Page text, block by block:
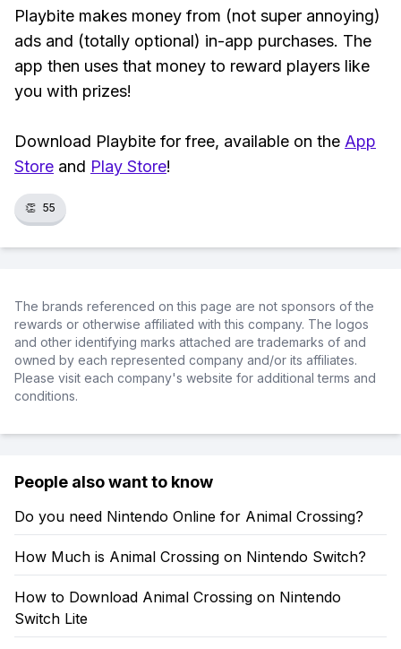
Playbite makes money from (not super annoying)
ads and (totally optional) in-app purchases. The
app then uses that money to reward players like
you with prizes!
Download Playbite for free, available on the App
Store and Play Store!
👏 55
The brands referenced on this page are not sponsors of the
rewards or otherwise affiliated with this company. The logos
and other identifying marks attached are trademarks of and
owned by each represented company and/or its affiliates.
Please visit each company's website for additional terms and
conditions.
People also want to know
Do you need Nintendo Online for Animal Crossing?
How Much is Animal Crossing on Nintendo Switch?
How to Download Animal Crossing on Nintendo
Switch Lite